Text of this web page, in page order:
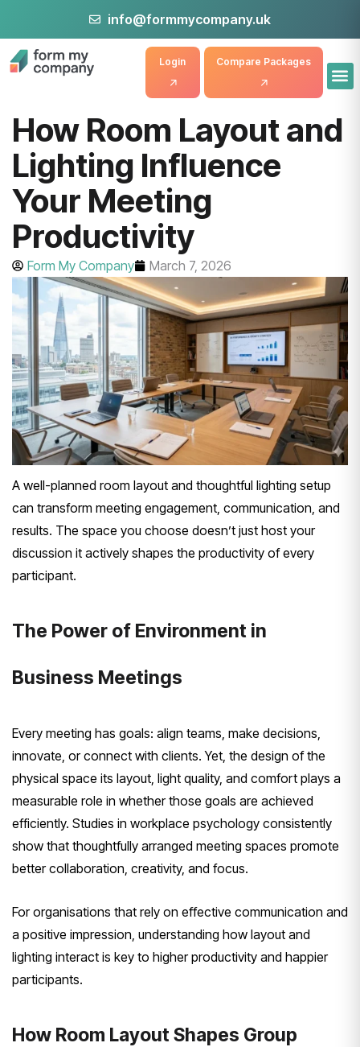
info@formmycompany.uk
Compare Packages
Login
How Room Layout and
Lighting Influence
Your Meeting
Productivity
Form My Company March 7, 2026
A well-planned room layout and thoughtful lighting setup
can transform meeting engagement, communication, and
results. The space you choose doesn’t just host your
discussion it actively shapes the productivity of every
participant.
The Power of Environment in
Business Meetings
Every meeting has goals: align teams, make decisions,
innovate, or connect with clients. Yet, the design of the
physical space its layout, light quality, and comfort plays a
measurable role in whether those goals are achieved
efficiently. Studies in workplace psychology consistently
show that thoughtfully arranged meeting spaces promote
better collaboration, creativity, and focus.
For organisations that rely on effective communication and
a positive impression, understanding how layout and
lighting interact is key to higher productivity and happier
participants.
How Room Layout Shapes Group